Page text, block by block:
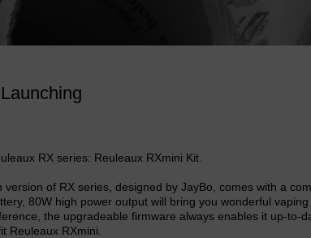
RX series: Reuleaux RXmini Kit.
of RX series, designed by JayBo, comes with a
80W high power output will bring you wonderful
the upgradeable firmware always enables it up-to-
Reuleaux RXmini.